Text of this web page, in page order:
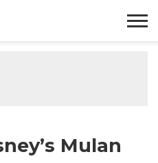
Mulan